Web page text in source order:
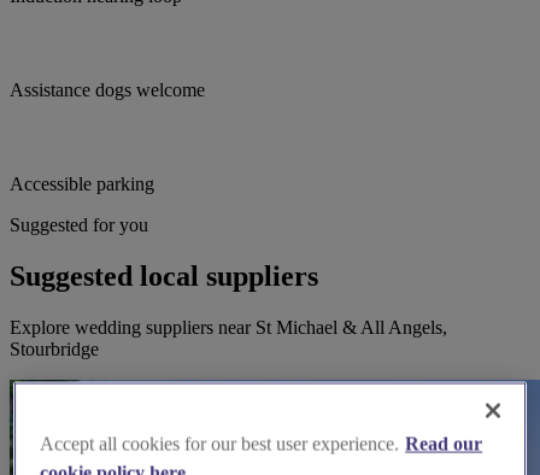
Assistance dogs welcome
Accessible parking
Suggested for you
Suggested local suppliers
Explore wedding suppliers near St Michael & All Angels,
Stourbridge
Accept all cookies for our best user experience. Read our